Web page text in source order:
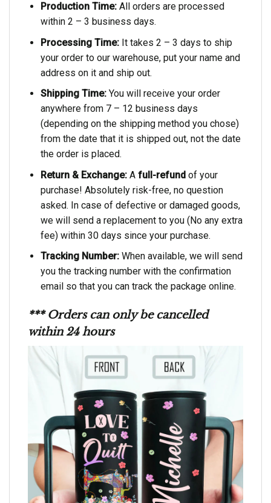
Production Time: All orders are processed
within 2 – 3 business days.
Processing Time: It takes 2 – 3 days to ship
your order to our warehouse, put your name and
address on it and ship out.
Shipping Time: You will receive your order
anywhere from 7 – 12 business days
(depending on the shipping method you chose)
from the date that it is shipped out, not the date
the order is placed.
Return & Exchange: A full-refund of your
purchase! Absolutely risk-free, no question
asked. In case of defective or damaged goods,
we will send a replacement to you (No any extra
fee) within 30 days since your purchase.
Tracking Number: When available, we will send
you the tracking number with the confirmation
email so that you can track the package online.
*** Orders can only be cancelled
within 24 hours